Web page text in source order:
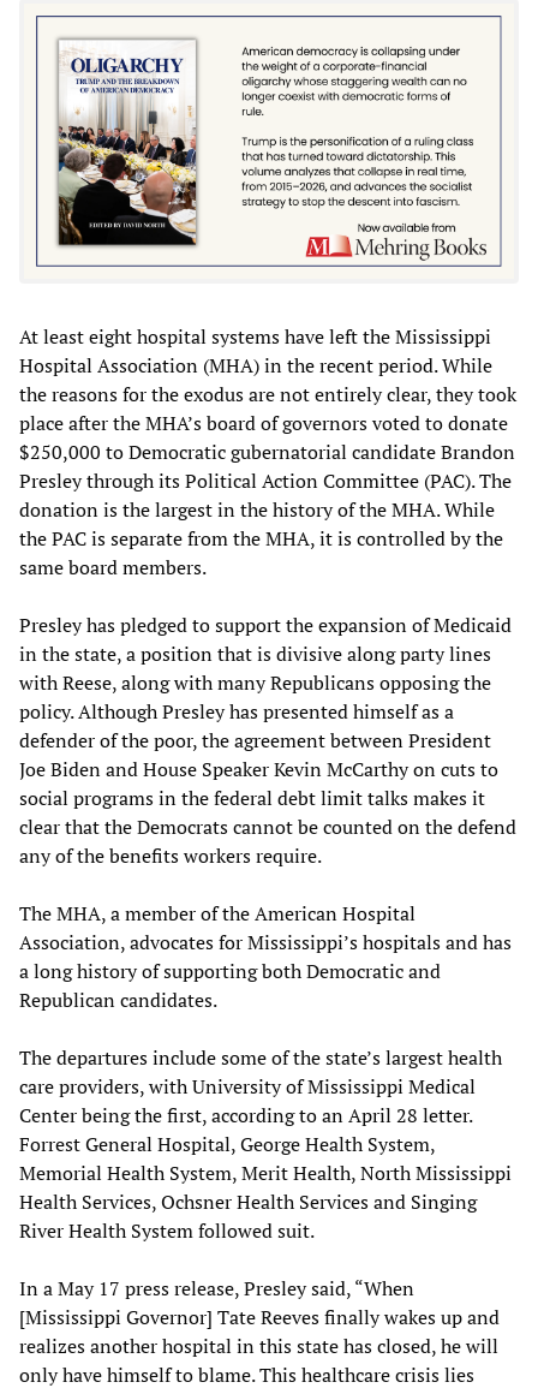
At least eight hospital systems have left the Mississippi
Hospital Association (MHA) in the recent period. While
the reasons for the exodus are not entirely clear, they took
place after the MHA’s board of governors voted to donate
$250,000 to Democratic gubernatorial candidate Brandon
Presley through its Political Action Committee (PAC). The
donation is the largest in the history of the MHA. While
the PAC is separate from the MHA, it is controlled by the
same board members.
Presley has pledged to support the expansion of Medicaid
in the state, a position that is divisive along party lines
with Reese, along with many Republicans opposing the
policy. Although Presley has presented himself as a
defender of the poor, the agreement between President
Joe Biden and House Speaker Kevin McCarthy on cuts to
social programs in the federal debt limit talks makes it
clear that the Democrats cannot be counted on the defend
any of the benefits workers require.
The MHA, a member of the American Hospital
Association, advocates for Mississippi’s hospitals and has
a long history of supporting both Democratic and
Republican candidates.
The departures include some of the state’s largest health
care providers, with University of Mississippi Medical
Center being the first, according to an April 28 letter.
Forrest General Hospital, George Health System,
Memorial Health System, Merit Health, North Mississippi
Health Services, Ochsner Health Services and Singing
River Health System followed suit.
In a May 17 press release, Presley said, “When
[Mississippi Governor] Tate Reeves finally wakes up and
realizes another hospital in this state has closed, he will
only have himself to blame. This healthcare crisis lies